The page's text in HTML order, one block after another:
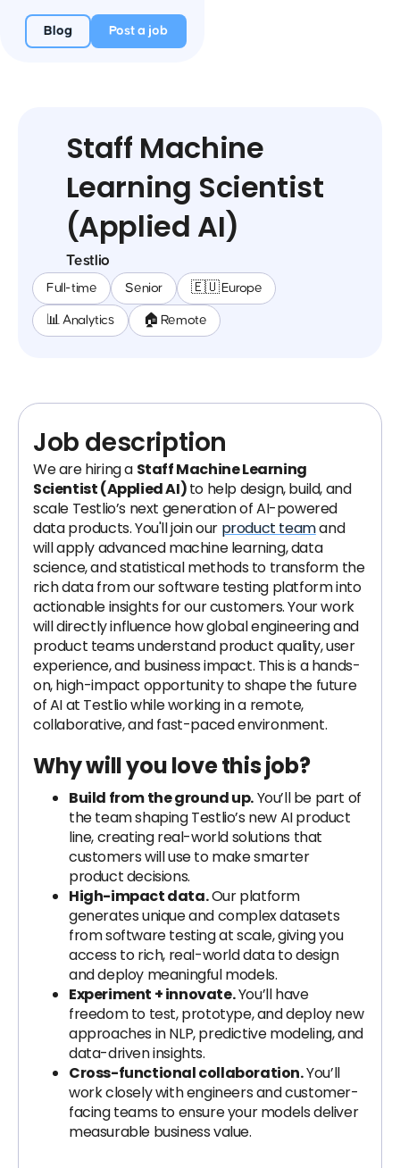
Blog Post a job
Staff Machine
Learning Scientist
(Applied AI)
Testlio
Full-time Senior 🇪🇺 Europe
📊 Analytics 🏠 Remote
Job description
We are hiring a Staff Machine Learning
Scientist (Applied AI)to help design, build, and
scale Testlio’s next generation of AI-powered
data products. You'll join our product teamand
will apply advanced machine learning, data
science, and statistical methods to transform the
rich data from our software testing platform into
actionable insights for our customers. Your work
will directly influence how global engineering and
product teams understand product quality, user
experience, and business impact. This is a hands-
on, high-impact opportunity to shape the future
of AI at Testlio while working in a remote,
collaborative, and fast-paced environment.
Why will you love this job?
Build from the ground up.You’ll be part of
the team shaping Testlio’s new AI product
line, creating real-world solutions that
customers will use to make smarter
product decisions.
High-impact data.Our platform
generates unique and complex datasets
from software testing at scale, giving you
access to rich, real-world data to design
and deploy meaningful models.
Experiment + innovate.You’ll have
freedom to test, prototype, and deploy new
approaches in NLP, predictive modeling, and
data-driven insights.
Cross-functional collaboration.You’ll
work closely with engineers and customer-
facing teams to ensure your models deliver
measurable business value.